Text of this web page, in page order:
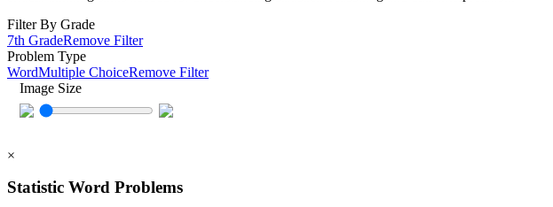
Filter By Grade
7th GradeRemove Filter
Problem Type
WordMultiple ChoiceRemove Filter
Image Size
×
Statistic Word Problems